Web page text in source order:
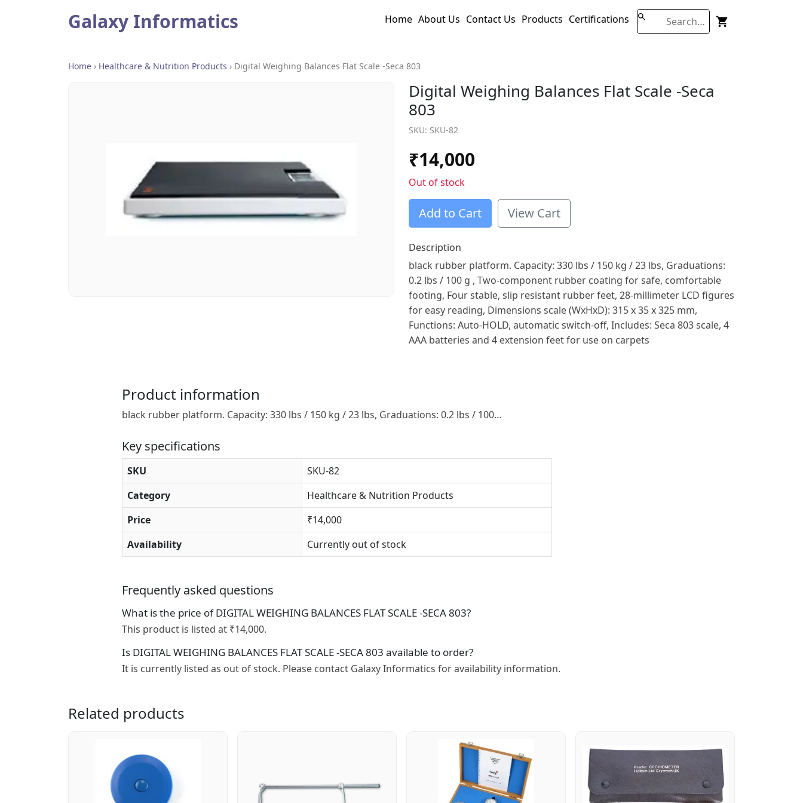
Galaxy Informatics Home About Us Contact Us Products Certifications
Home › Healthcare & Nutrition Products › Digital Weighing Balances Flat Scale -seca 803
Digital Weighing Balances Flat Scale -seca
803
SKU: SKU-82
₹14,000
Out of stock
Add to Cart View Cart
Description
black rubber platform. Capacity: 330 lbs / 150 kg / 23 lbs, Graduations:
0.2 lbs / 100 g , Two-component rubber coating for safe, comfortable
footing, Four stable, slip resistant rubber feet, 28-millimeter LCD figures
for easy reading, Dimensions scale (WxHxD): 315 x 35 x 325 mm,
Functions: Auto-HOLD, automatic switch-off, Includes: Seca 803 scale, 4
AAA batteries and 4 extension feet for use on carpets
Product information
black rubber platform. Capacity: 330 lbs / 150 kg / 23 lbs, Graduations: 0.2 lbs / 100…
Key specifications
SKU
SKU-82
Category
Healthcare & Nutrition Products
Price
₹14,000
Availability
Currently out of stock
Frequently asked questions
What is the price of DIGITAL WEIGHING BALANCES FLAT SCALE -SECA 803?
This product is listed at ₹14,000.
Is DIGITAL WEIGHING BALANCES FLAT SCALE -SECA 803 available to order?
It is currently listed as out of stock. Please contact Galaxy Informatics for availability information.
Related products